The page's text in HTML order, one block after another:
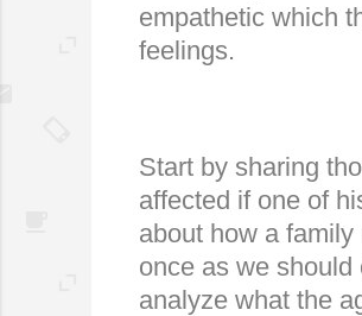
empathetic which
feelings.
Start by sharing
affected if one of
about how a
once as we should
analyze what the